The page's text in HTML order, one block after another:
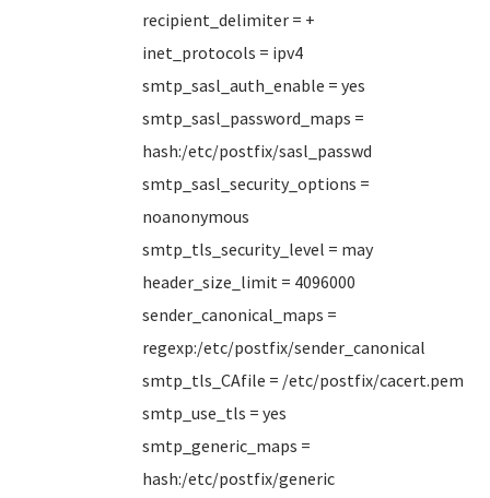
recipient_delimiter = +
inet_protocols = ipv4
smtp_sasl_auth_enable = yes
smtp_sasl_password_maps =
hash:/etc/postfix/sasl_passwd
smtp_sasl_security_options =
noanonymous
smtp_tls_security_level = may
header_size_limit = 4096000
sender_canonical_maps =
regexp:/etc/postfix/sender_canonical
smtp_tls_CAfile = /etc/postfix/cacert.pem
smtp_use_tls = yes
smtp_generic_maps =
hash:/etc/postfix/generic